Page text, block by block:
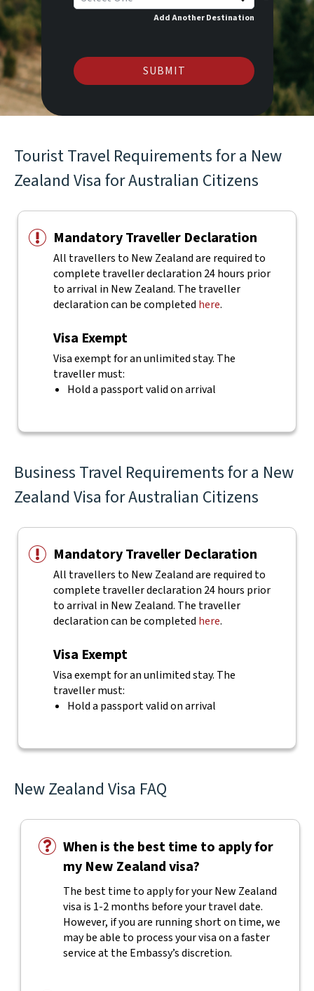
Add Another Destination
SUBMIT
Tourist Travel Requirements for a New
Zealand Visa for Australian Citizens
Mandatory Traveller Declaration
All travellers to New Zealand are required to
complete traveller declaration 24 hours prior
to arrival in New Zealand. The traveller
declaration can be completed here.
Visa Exempt
Visa exempt for an unlimited stay. The
traveller must:
Hold a passport valid on arrival
Business Travel Requirements for a New
Zealand Visa for Australian Citizens
Mandatory Traveller Declaration
All travellers to New Zealand are required to
complete traveller declaration 24 hours prior
to arrival in New Zealand. The traveller
declaration can be completed here.
Visa Exempt
Visa exempt for an unlimited stay. The
traveller must:
Hold a passport valid on arrival
New Zealand Visa FAQ
When is the best time to apply for
my New Zealand visa?
The best time to apply for your New Zealand
visa is 1-2 months before your travel date.
However, if you are running short on time, we
may be able to process your visa on a faster
service at the Embassy’s discretion.